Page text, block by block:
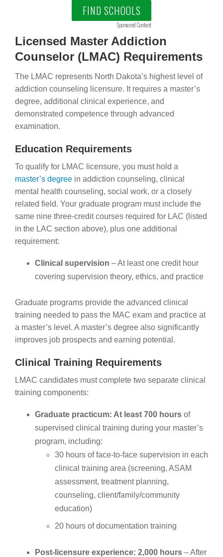
FIND SCHOOLS
Sponsored Content
Licensed Master Addiction
Counselor (LMAC) Requirements
The LMAC represents North Dakota’s highest level of
addiction counseling licensure. It requires a master’s
degree, additional clinical experience, and
demonstrated competence through advanced
examination.
Education Requirements
To qualify for LMAC licensure, you must hold a
master’s degree in addiction counseling, clinical
mental health counseling, social work, or a closely
related field. Your graduate program must include the
same nine three-credit courses required for LAC (listed
in the LAC section above), plus one additional
requirement:
Clinical supervision – At least one credit hour
covering supervision theory, ethics, and practice
Graduate programs provide the advanced clinical
training needed to pass the MAC exam and practice at
a master’s level. A master’s degree also significantly
improves job prospects and earning potential.
Clinical Training Requirements
LMAC candidates must complete two separate clinical
training components:
Graduate practicum: At least 700 hours of
supervised clinical training during your master’s
program, including:
30 hours of face-to-face supervision in each
clinical training area (screening, ASAM
assessment, treatment planning,
counseling, client/family/community
education)
20 hours of documentation training
Post-licensure experience: 2,000 hours – After